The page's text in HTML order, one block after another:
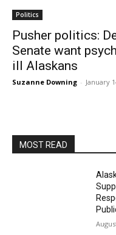
Politics
Pusher politics:
Senate want
ill Alaskans
Suzanne Downing - January
MOST READ